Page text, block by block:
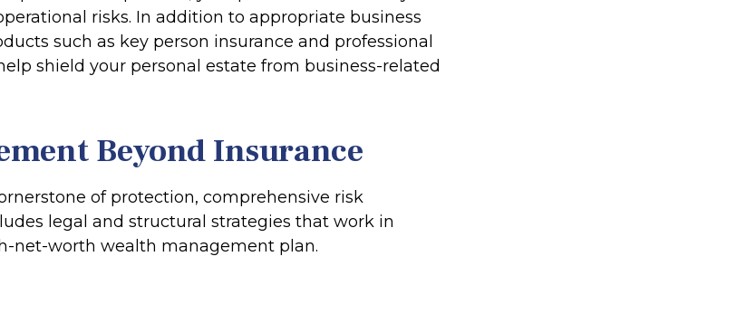
risks. In addition to appropriate business
such as key person insurance and professional
shield your personal estate from business-related
Beyond Insurance
of protection, comprehensive risk
legal and structural strategies that work in
net-worth wealth management plan.